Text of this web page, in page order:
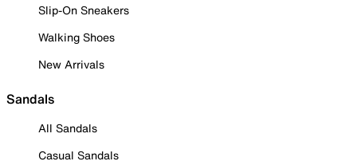
Slip-On Sneakers
Walking Shoes
New Arrivals
Sandals
All Sandals
Casual Sandals